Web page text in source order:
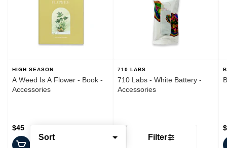
Sort Filter
HIGH SEASON
A Weed Is A Flower - Book -
Accessories
$45
710 LABS
710 Labs - White Battery -
Accessories
$20